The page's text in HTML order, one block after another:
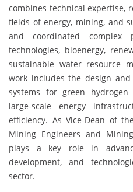
combines technical expertise,
fields of energy, mining, and
and coordinated complex
technologies, bioenergy,
sustainable water resource
work includes the design
systems for green
large-scale energy
efficiency. As Vice-Dean of
Mining Engineers and
plays a key role in
development, and
sector.